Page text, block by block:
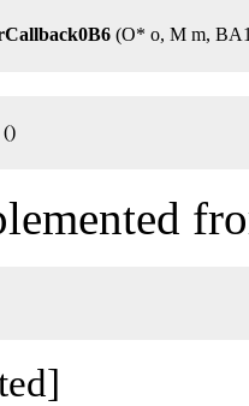
(O* o, M m,
()